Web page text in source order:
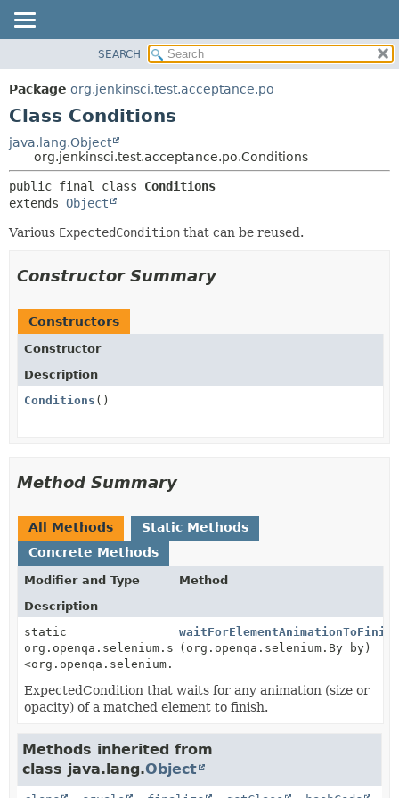
PACKAGE
CLASS
TREE
DEPRECATED
INDEX
HELP
METHOD
DETAIL:
CONSTR
SEARCH
Package org.jenkinsci.test.acceptance.po
Class Conditions
java.lang.Object
org.jenkinsci.test.acceptance.po.Conditions
public final class Conditions
extends Object
Various ExpectedCondition that can be reused.
Constructor Summary
Constructors
Constructor
Description
Conditions ()
Method Summary
All Methods
Static Methods
Concrete Methods
Modifier and Type
Method
Description
static
org.openqa.selenium.support.ui.ExpectedCondition
<org.openqa.selenium.WebElement>
(org.openqa.selenium.By by)
ExpectedCondition that waits for any animation (size or
opacity) of a matched element to finish.
Methods inherited from
class java.lang.Object